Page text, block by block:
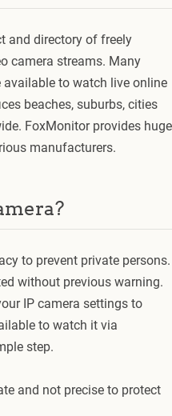
and directory of freely
camera streams. Many
to watch live online
beaches, suburbs, cities
FoxMonitor provides huge
manufacturers.
to prevent private persons.
without previous warning.
IP camera settings to
to watch it via
step.
and not precise to protect